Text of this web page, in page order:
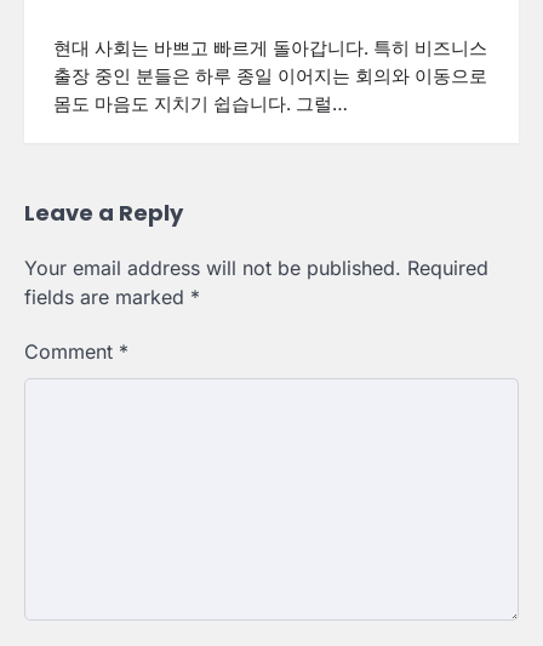
현대 사회는 바쁘고 빠르게 돌아갑니다. 특히 비즈니스
출장 중인 분들은 하루 종일 이어지는 회의와 이동으로
몸도 마음도 지치기 쉽습니다. 그럴…
Leave a Reply
Your email address will not be published. Required
fields are marked *
Comment *